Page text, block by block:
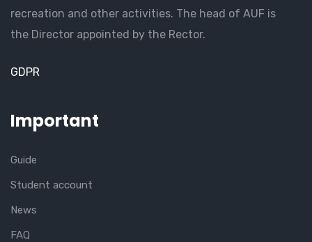
recreation and other activities. The head of AUF is
the Director appointed by the Rector.
GDPR
Important
Guide
Student account
News
FAQ